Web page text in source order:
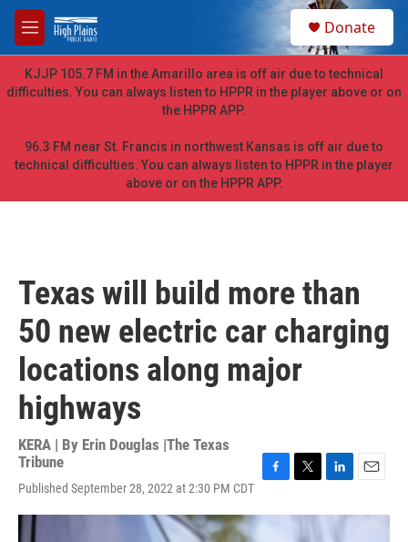
Skip to main content
M
e
n
u
h
Donate
KJJP 105.7 FM in the Amarillo area is off air due to technical
difficulties. You can always listen to HPPR in the player above or on
the HPPR APP.
96.3 FM near St. Francis in northwest Kansas is off air due to
technical difficulties. You can always listen to HPPR in the player
above or on the HPPR APP.
Texas will build more than
50 new electric car charging
locations along major
highways
KERA | By Erin Douglas |The Texas
Tribune
Published September 28, 2022 at 2:30 PM CDT
c
i
n
a